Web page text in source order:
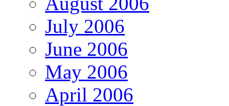
July 2006
June 2006
May 2006
April 2006